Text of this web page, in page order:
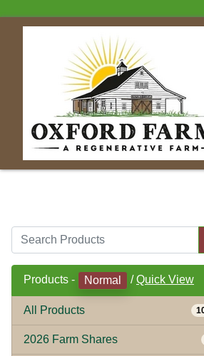
Products - Normal /Quick View
All Products
2026 Farm Shares